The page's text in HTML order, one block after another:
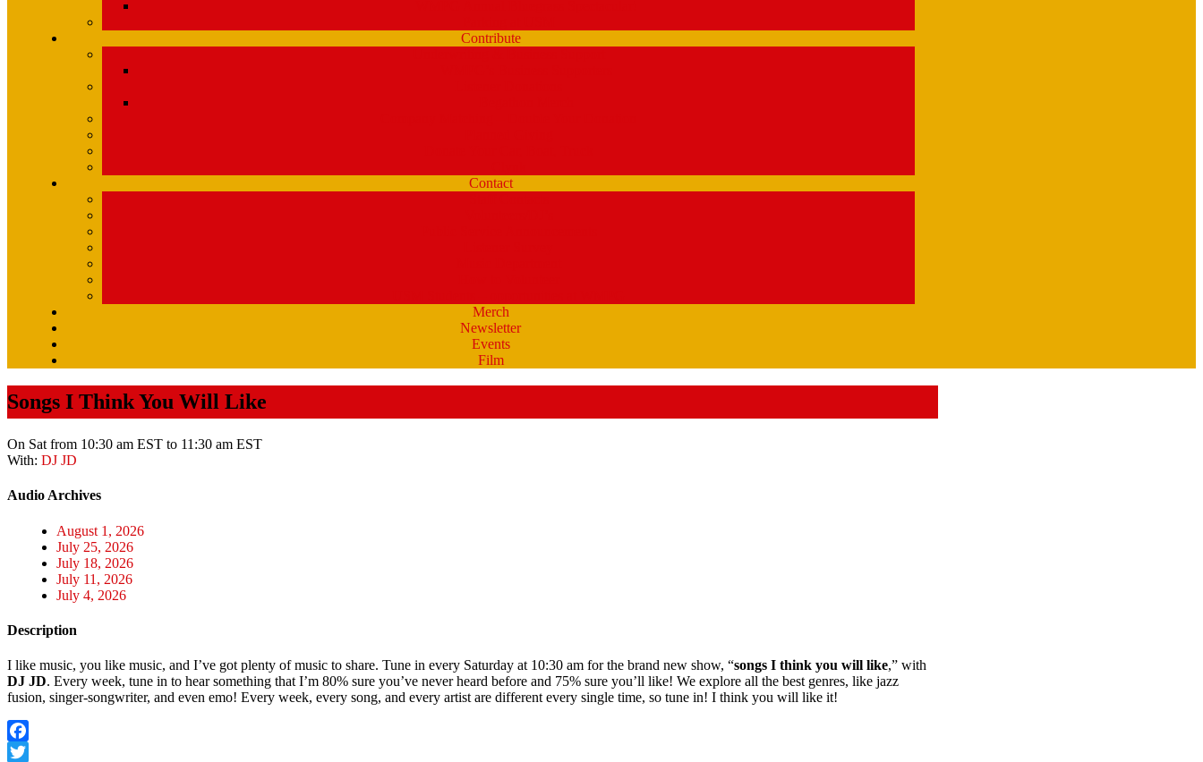
Contribute
Contact
Merch
Newsletter
Events
Film
Songs I Think You Will Like
On Sat from 10:30 am EST to 11:30 am EST
With: DJ JD
Audio Archives
August 1, 2026
July 25, 2026
July 18, 2026
July 11, 2026
July 4, 2026
Description
I like music, you like music, and I’ve got plenty of music to share. Tune in every Saturday at 10:30 am for the brand new show, “songs I think you will like,” with
DJ JD. Every week, tune in to hear something that I’m 80% sure you’ve never heard before and 75% sure you’ll like! We explore all the best genres, like jazz
fusion, singer-songwriter, and even emo! Every week, every song, and every artist are different every single time, so tune in! I think you will like it!
Facebook